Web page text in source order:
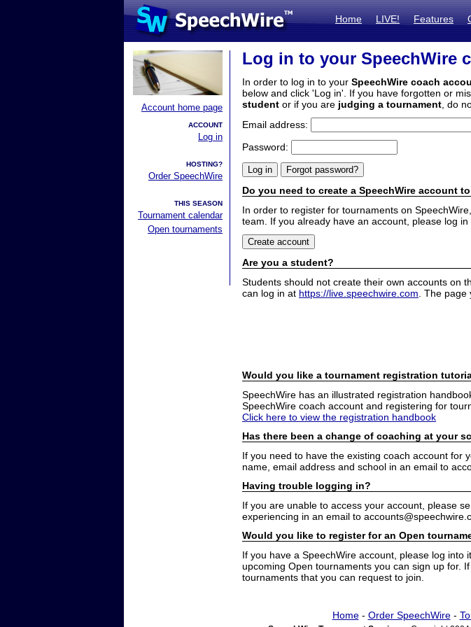
Home LIVE! Features
Account home page
ACCOUNT
Log in
HOSTING?
Order SpeechWire
THIS SEASON
Tournament calendar
Open tournaments
Log in to your SpeechWire
In order to log in to your SpeechWire coach
below and click 'Log in'. If you have forgotten or
student or if you are judging a tournament , do
Email address:
Password:
Do you need to create a SpeechWire account
In order to register for tournaments on
team. If you already have an account, please log
Are you a student?
Students should not create their own accounts on
can log in at https://live.speechwire.com . The
Would you like a tournament registration
SpeechWire has an illustrated registration
SpeechWire coach account and registering for
Click here to view the registration handbook
Has there been a change of coaching at your
If you need to have the existing coach account for
name, email address and school in an email to
Having trouble logging in?
If you are unable to access your account, please
experiencing in an email to
Would you like to register for an Open
If you have a SpeechWire account, please log
upcoming Open tournaments you can sign up for.
tournaments that you can request to join.
Home- Order SpeechWire-